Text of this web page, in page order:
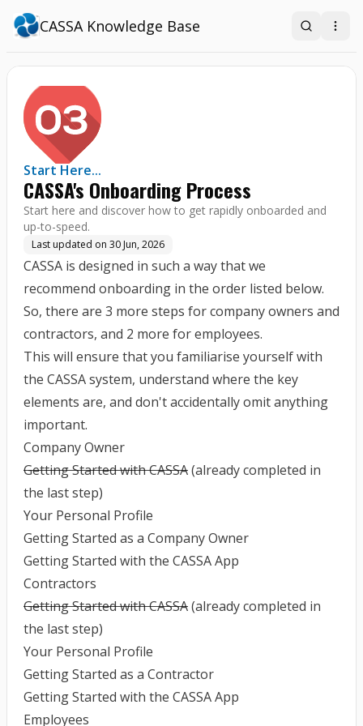
CASSA Knowledge Base Search
Start Here...
CASSA's Onboarding Process
Start here and discover how to get rapidly onboarded and
up-to-speed.
Last updated on 30 Jun, 2026
CASSA is designed in such a way that we
recommend onboarding in the order listed below.
So, there are 3 more steps for company owners and
contractors, and 2 more for employees.
This will ensure that you familiarise yourself with
the CASSA system, understand where the key
elements are, and don't accidentally omit anything
important.
Company Owner
Getting Started with CASSA(already completed in
the last step)
Your Personal Profile
Getting Started as a Company Owner
Getting Started with the CASSA App
Contractors
Getting Started with CASSA(already completed in
the last step)
Your Personal Profile
Getting Started as a Contractor
Getting Started with the CASSA App
Employees